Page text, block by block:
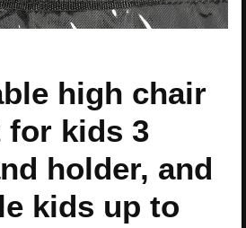
high chair
for kids 3
holder, and
kids up to